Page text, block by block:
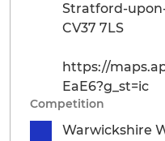
Stratford-
CV37 7LS
https://
EaE6?g_st=ic
Competition
Warwickshire